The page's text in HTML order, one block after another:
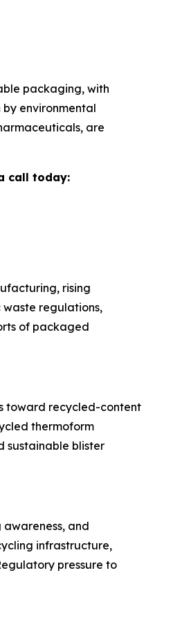
packaging, with
environmental
are
call today:
rising
regulations,
of packaged
toward recycled-content
thermoform
sustainable blister
and
infrastructure,
pressure to